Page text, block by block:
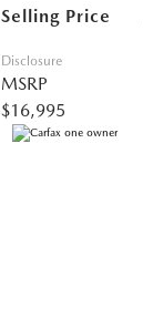
Selling Price
Disclosure
MSRP
$16,995